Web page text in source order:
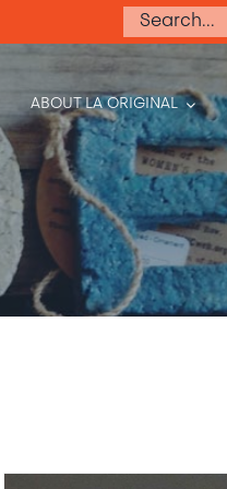
Search
ABOUT LA ORIGINAL